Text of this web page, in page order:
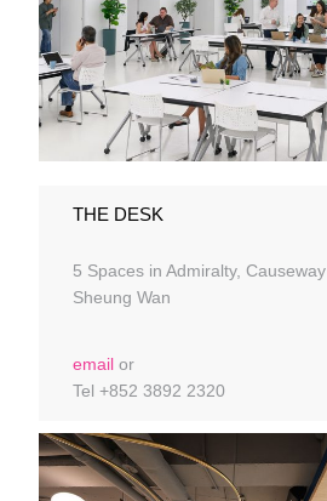
THE DESK
5 Spaces in Admiralty,
Sheung Wan
email or
Tel +852 3892 2320